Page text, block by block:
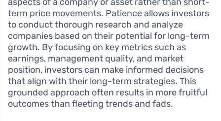
aspects of a company or asset rather than short-
term price movements. Patience allows investors
to conduct thorough research and analyze
companies based on their potential for long-term
growth. By focusing on key metrics such as
earnings, management quality, and market
position, investors can make informed decisions
that align with their long-term strategies. This
grounded approach often results in more fruitful
outcomes than fleeting trends and fads.